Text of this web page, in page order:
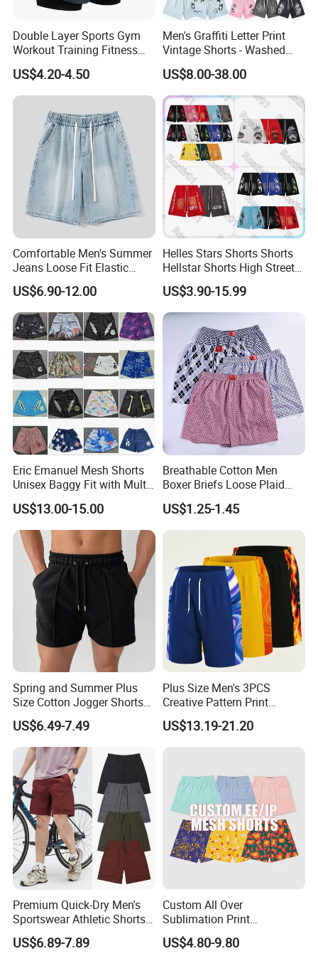
FAQ
Q: Do you have a factory?
A: We are a gym wear factory with a building of 5000
square metres.
Welcome you to visit our factory.
Q: How can i get a sample from you to confirm
the quality?
A: You can give us exact fabric composition, size
chart and detail craft. We will arrange sample
Double Layer Sports Gym
Workout Training Fitness
Bodybuilding Short Pants
Men's Shorts
US$4.20-4.50
Men's Graffiti Letter Print
Vintage Shorts - Washed
Streetwear Hip Hop Loose
Sports Casual Length Pants
US$8.00-38.00
Comfortable Men's Summer
Jeans Loose Fit Elastic
Waistband Casual Washed
Denim Shorts
US$6.90-12.00
Helles Stars Shorts Shorts
Hellstar Shorts High Street
Vintage Loose Casual
Outdoor Sports High Quality
Luxury Beach Short
Swimming Short
US$3.90-15.99
Eric Emanuel Mesh Shorts
Unisex Baggy Fit with Multi-
Panel Stitching
US$13.00-15.00
Breathable Cotton Men
Boxer Briefs Loose Plaid
Print Custom Underwear
Shorts
US$1.25-1.45
Spring and Summer Plus
Size Cotton Jogger Shorts
Street Wear Running Sports
Drawstring Shorts Men
US$6.49-7.49
Plus Size Men's 3PCS
Creative Pattern Print
Casual Shorts for
Sports/Running/Basketball,
Men's Clothing
US$13.19-21.20
Premium Quick-Dry Men's
Sportswear Athletic Shorts
for Gym & Running
US$6.89-7.89
Custom All Over
Sublimation Print
Single/Double Layer
Streetwear 5/7 Inch Unisex
US$4.80-9.80